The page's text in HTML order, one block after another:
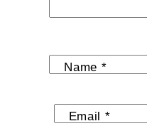
Name *
Email *